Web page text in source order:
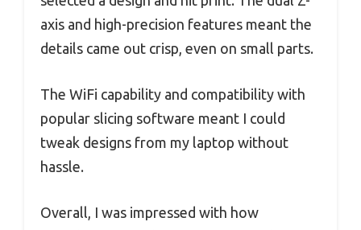
axis and high-precision features meant the
details came out crisp, even on small parts.
The WiFi capability and compatibility with
popular slicing software meant I could
tweak designs from my laptop without
hassle.
Overall, I was impressed with how